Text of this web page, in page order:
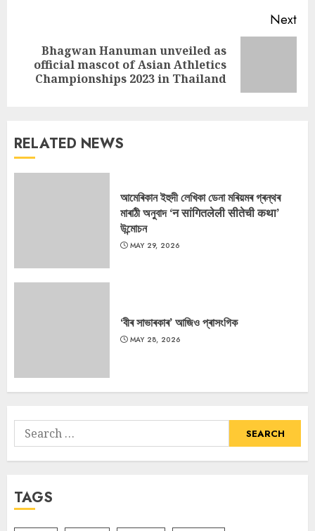
Next
Next
post:
Bhagwan Hanuman unveiled as
official mascot of Asian Athletics
Championships 2023 in Thailand
RELATED NEWS
আমেৰিকান ইহুদী লেখিকা ডেনা মৰিয়মৰ গ্ৰন্থৰ
মাৰাঠী অনুবাদ ‘न सांगितलेली सीतेची कथा’
উন্মোচন
MAY 29, 2026
‘বীৰ সাভাৰকাৰ’ আজিও প্ৰাসংগিক
MAY 28, 2026
Search
for:
TAGS